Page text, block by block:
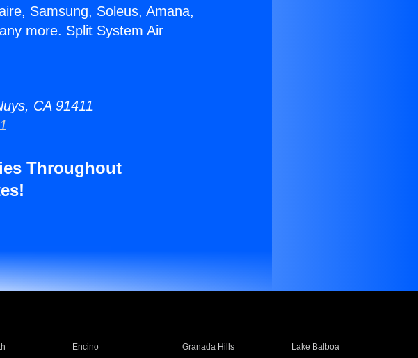
Samsung, Soleus, Amana,
more. Split System Air
CA 91411
Throughout
Encino Granada Hills
Lake Balboa